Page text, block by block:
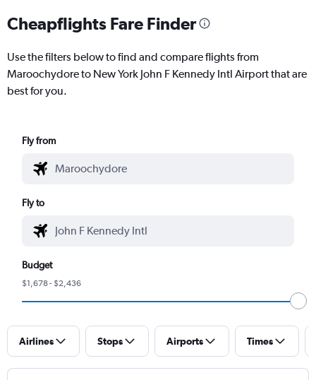
Cheapflights Fare Finder
Use the filters below to find and compare flights from
Maroochydore to New York John F Kennedy Intl Airport that are
best for you.
Fly from
Fly to
Budget
$1,678 - $2,436
Airlines Stops Airports Times